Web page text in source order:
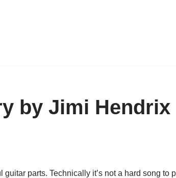
by Jimi Hendrix
parts. Technically it’s not a hard song to